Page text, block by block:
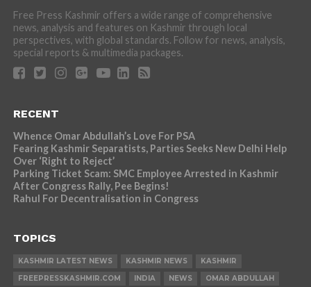
Free Press Kashmir offers a wide range of comprehensive
news, analysis and features on Kashmir through local
perspectives, with global standards. Follow for news, analysis,
special reports & multimedia packages.
RECENT
Whence Omar Abdullah’s Love For PSA
Fearing Kashmir Separatists, Parties Seeks New Delhi Help
Over ‘Right to Reject’
Parking Ticket Scam: SMC Employee Arrested in Kashmir
After Congress Rally, Pee Begins!
Rahul For Decentralisation in Congress
TOPICS
KASHMIR LATEST NEWS KASHMIR NEWS
KASHMIR
FREEPRESSKASHMIR.COM
INDIA NEWS OMAR ABDULLAH